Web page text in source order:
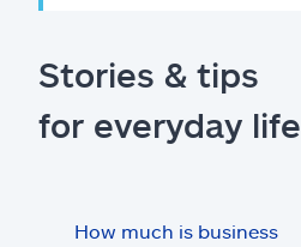
Stories & tips
for everyday life
How much is business